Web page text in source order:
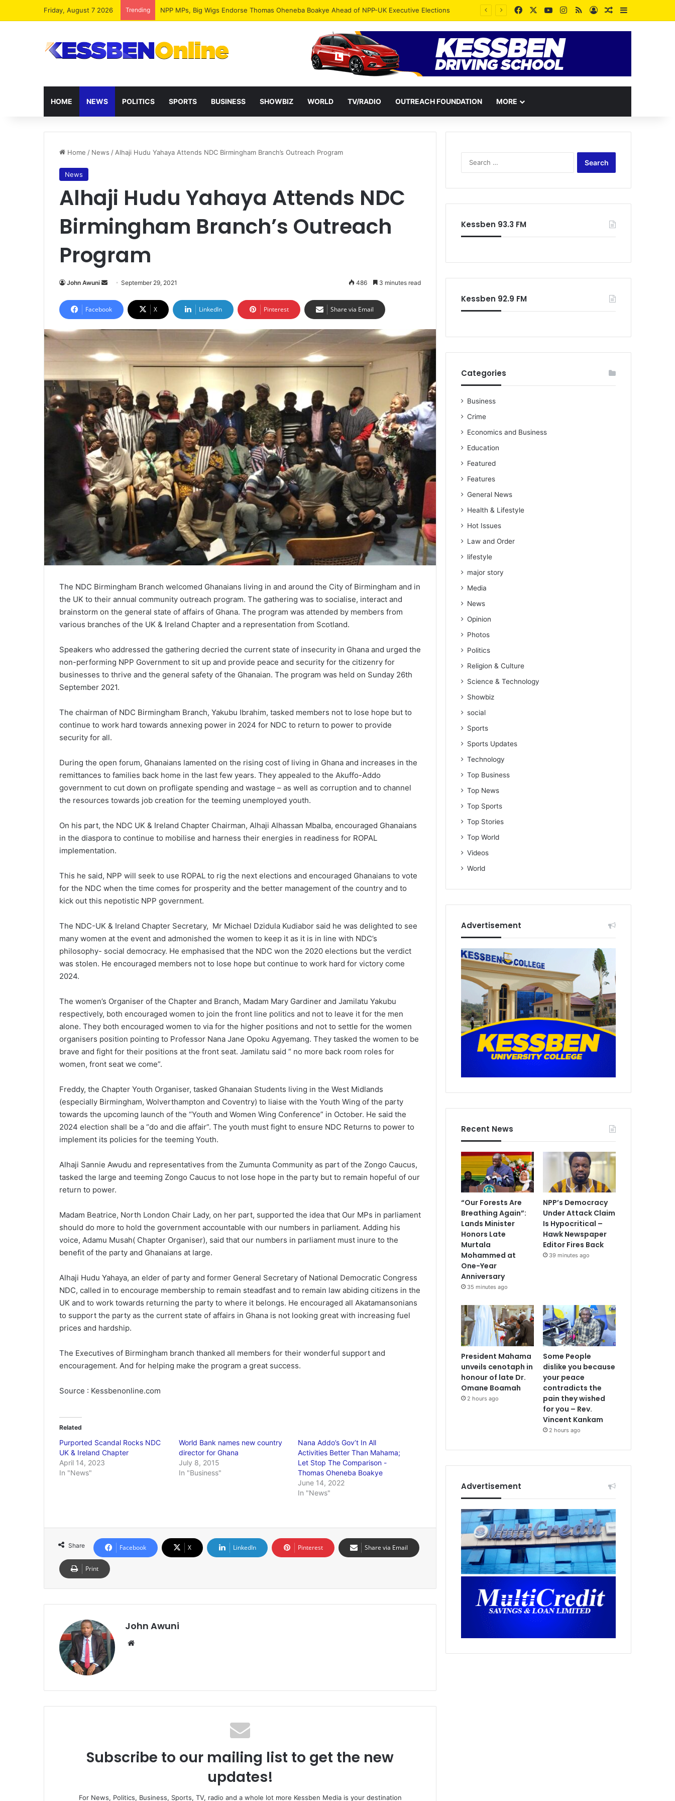
Friday, August 7 2026 Trending FacebookYouTubeInstagram
RSSLog InRandom Article
Sidebar
HOME NEWS POLITICS SPORTS BUSINESS SHOWBIZ WORLD TV/RADIO OUTREACH FOUNDATION MORE
Home / News / Alhaji Hudu Yahaya Attends NDC Birmingham Branch’s Outreach Program
News
Alhaji Hudu Yahaya Attends NDC
Birmingham Branch’s Outreach
Program
John Awuni
Send
email
September 29, 2021 486 3 minutes read
Facebook X LinkedIn Pinterest Share via Email
The NDC Birmingham Branch welcomed Ghanaians living in and around the City of Birmingham and in
the UK to their annual community outreach program. The gathering was to socialise, interact and
brainstorm on the general state of affairs of Ghana. The program was attended by members from
various branches of the UK & Ireland Chapter and a representation from Scotland.
Speakers who addressed the gathering decried the current state of insecurity in Ghana and urged the
non-performing NPP Government to sit up and provide peace and security for the citizenry for
businesses to thrive and the general safety of the Ghanaian. The program was held on Sunday 26th
September 2021.
The chairman of NDC Birmingham Branch, Yakubu Ibrahim, tasked members not to lose hope but to
continue to work hard towards annexing power in 2024 for NDC to return to power to provide
security for all.
During the open forum, Ghanaians lamented on the rising cost of living in Ghana and increases in the
remittances to families back home in the last few years. They appealed to the Akuffo-Addo
government to cut down on profligate spending and wastage – as well as corruption and to channel
the resources towards job creation for the teeming unemployed youth.
On his part, the NDC UK & Ireland Chapter Chairman, Alhaji Alhassan Mbalba, encouraged Ghanaians
in the diaspora to continue to mobilise and harness their energies in readiness for ROPAL
implementation.
This he said, NPP will seek to use ROPAL to rig the next elections and encouraged Ghanaians to vote
for the NDC when the time comes for prosperity and the better management of the country and to
kick out this nepotistic NPP government.
The NDC-UK & Ireland Chapter Secretary, Mr Michael Dzidula Kudiabor said he was delighted to see
many women at the event and admonished the women to keep it as it is in line with NDC’s
philosophy- social democracy. He emphasised that the NDC won the 2020 elections but the verdict
was stolen. He encouraged members not to lose hope but continue to work hard for victory come
2024.
The women’s Organiser of the Chapter and Branch, Madam Mary Gardiner and Jamilatu Yakubu
respectively, both encouraged women to join the front line politics and not to leave it for the men
alone. They both encouraged women to via for the higher positions and not to settle for the women
organisers position pointing to Professor Nana Jane Opoku Agyemang. They tasked the women to be
brave and fight for their positions at the front seat. Jamilatu said “ no more back room roles for
women, front seat we come”.
Freddy, the Chapter Youth Organiser, tasked Ghanaian Students living in the West Midlands
(especially Birmingham, Wolverthampton and Coventry) to liaise with the Youth Wing of the party
towards the upcoming launch of the “Youth and Women Wing Conference” in October. He said the
2024 election shall be a “do and die affair”. The youth must fight to ensure NDC Returns to power to
implement its policies for the teeming Youth.
Alhaji Sannie Awudu and representatives from the Zumunta Community as part of the Zongo Caucus,
tasked the large and teeming Zongo Caucus to not lose hope in the party but to remain hopeful of our
return to power.
Madam Beatrice, North London Chair Lady, on her part, supported the idea that Our MPs in parliament
should do more to hold the government accountable with our numbers in parliament. Adding his
voice, Adamu Musah( Chapter Organiser), said that our numbers in parliament must inure to the
benefit of the party and Ghanaians at large.
Alhaji Hudu Yahaya, an elder of party and former General Secretary of National Democratic Congress
NDC, called in to encourage membership to remain steadfast and to remain law abiding citizens in the
UK and to work towards returning the party to where it belongs. He encouraged all Akatamansonians
to support the party as the current state of affairs in Ghana is not looking great with increasing fuel
prices and hardship.
The Executives of Birmingham branch thanked all members for their wonderful support and
encouragement. And for helping make the program a great success.
Source : Kessbenonline.com
Related
Purported Scandal Rocks NDC
UK & Ireland Chapter
April 14, 2023
In "News"
World Bank names new country
director for Ghana
July 8, 2015
In "Business"
Nana Addo’s Gov’t In All
Activities Better Than Mahama;
Let Stop The Comparison -
Thomas Oheneba Boakye
June 14, 2022
In "News"
Share Facebook X LinkedIn Pinterest Share via Email
Print
John Awuni
Subscribe to our mailing list to get the new
updates!
For News, Politics, Business, Sports, TV, radio and a whole lot more Kessben Media is your destination
Kessben 93.3 FM
Kessben 92.9 FM
Categories
Business
Crime
Economics and Business
Education
Featured
Features
General News
Health & Lifestyle
Hot Issues
Law and Order
lifestyle
major story
Media
News
Opinion
Photos
Politics
Religion & Culture
Science & Technology
Showbiz
social
Sports
Sports Updates
Technology
Top Business
Top News
Top Sports
Top Stories
Top World
Videos
World
Advertisement
Recent News
“Our Forests Are
Breathing Again”:
Lands Minister
Honors Late
Murtala
Mohammed at
One-Year
Anniversary
35 minutes ago
NPP’s Democracy
Under Attack Claim
Is Hypocritical –
Hawk Newspaper
Editor Fires Back
39 minutes ago
President Mahama
unveils cenotaph in
honour of late Dr.
Omane Boamah
2 hours ago
Some People
dislike you because
your peace
contradicts the
pain they wished
for you – Rev.
Vincent Kankam
2 hours ago
Advertisement